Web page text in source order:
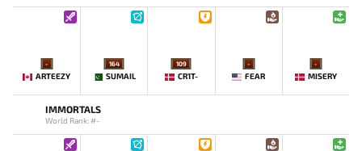
-
ARTEEZY
164
SUMAIL
109
CR1T-
-
FEAR
-
MISERY
IMMORTALS
World Rank: #-